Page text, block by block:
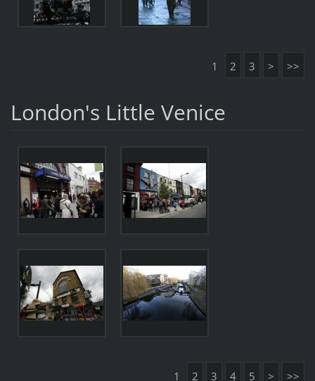
1 2 3 > >>
London's Little Venice
1 2 3 4 5 > >>